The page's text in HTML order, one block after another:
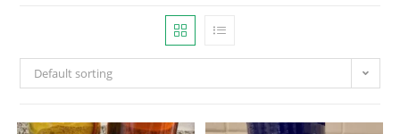
Default sorting